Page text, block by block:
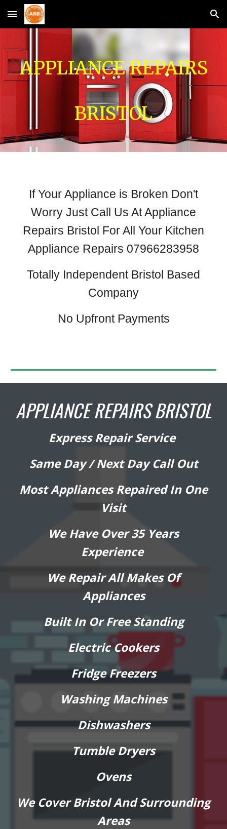
Skip to main content Skip to navigation
APPLIANCE REPAIRS
BRISTOL
If Your Appliance is Broken Don't
Worry Just Call Us At Appliance
Repairs Bristol For All Your Kitchen
Appliance Repairs 07966283958
Totally Independent Bristol Based
Company
No Upfront Payments
APPLIANCE REPAIRS BRISTOL
Express Repair Service
Same Day / Next Day Call Out
Most Appliances Repaired In One
Visit
We Have Over 35 Years
Experience
We Repair All Makes Of
Appliances
Built In Or Free Standing
Electric Cookers
Fridge Freezers
Washing Machines
Dishwashers
Tumble Dryers
Ovens
We Cover Bristol And Surrounding
Areas